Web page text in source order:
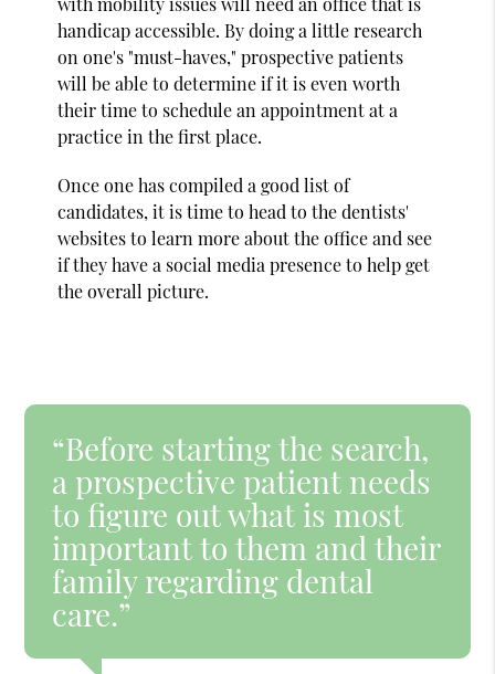
handicap accessible. By doing a little research
on one's "must-haves," prospective patients
will be able to determine if it is even worth
their time to schedule an appointment at a
practice in the first place.
Once one has compiled a good list of
candidates, it is time to head to the dentists'
websites to learn more about the office and see
if they have a social media presence to help get
the overall picture.
“Before starting the search,
a prospective patient needs
to figure out what is most
important to them and their
family regarding dental
care.”